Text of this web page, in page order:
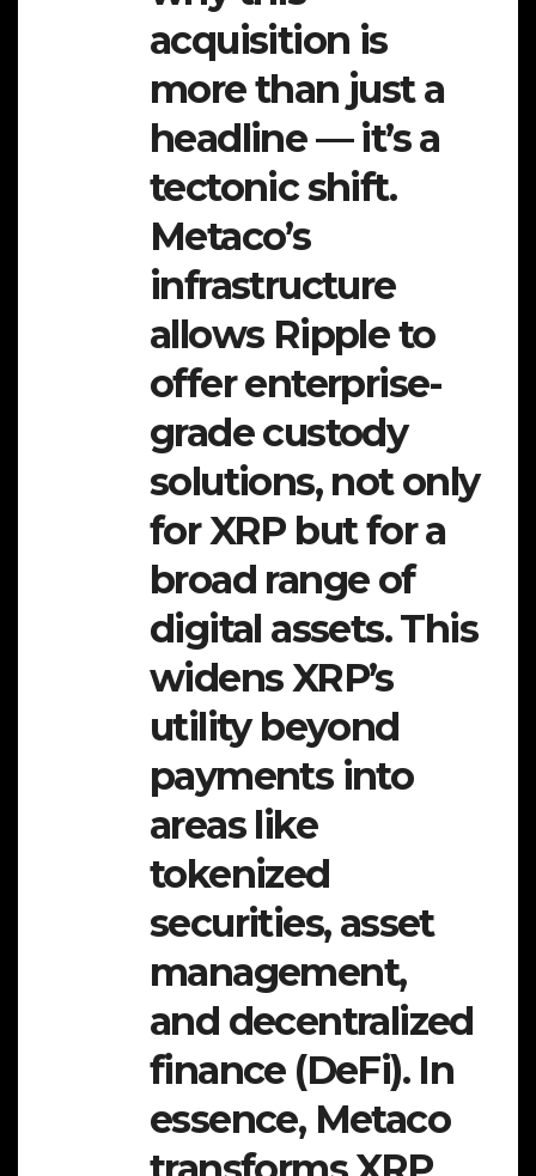
acquisition is
more than just a
headline — it’s a
tectonic shift.
Metaco’s
infrastructure
allows Ripple to
offer enterprise-
grade custody
solutions, not only
for XRP but for a
broad range of
digital assets. This
widens XRP’s
utility beyond
payments into
areas like
tokenized
securities, asset
management,
and decentralized
finance (DeFi). In
essence, Metaco